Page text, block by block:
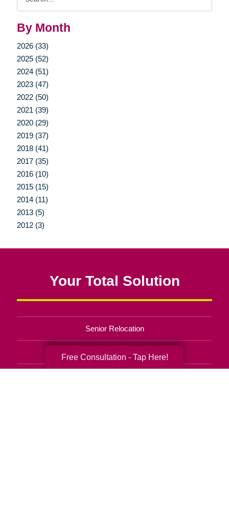
By Month
2026 (33)
2025 (52)
2024 (51)
2023 (47)
2022 (50)
2021 (39)
2020 (29)
2019 (37)
2018 (41)
2017 (35)
2016 (10)
2015 (15)
2014 (11)
2013 (5)
2012 (3)
Your Total Solution
Senior Relocation
Senior Moving Assistance
Free Consultation - Tap Here!